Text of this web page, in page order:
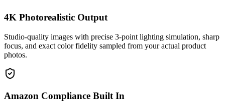
4K Photorealistic Output
Studio-quality images with precise 3-point lighting simulation, sharp
focus, and exact color fidelity sampled from your actual product
photos.
Amazon Compliance Built In